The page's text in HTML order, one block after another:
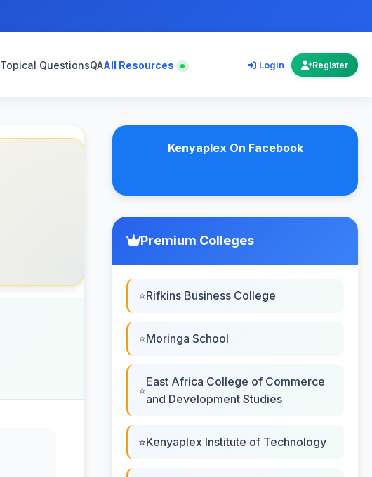
Topical QuestionsQAAll Resources Login Register
Kenyaplex On Facebook
Premium Colleges
Rifkins Business College
Moringa School
East Africa College of Commerce
and Development Studies
Kenyaplex Institute of Technology